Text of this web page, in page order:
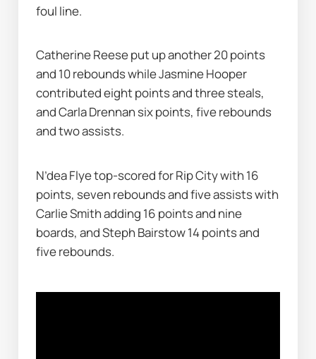
foul line.
Catherine Reese put up another 20 points
and 10 rebounds while Jasmine Hooper
contributed eight points and three steals,
and Carla Drennan six points, five rebounds
and two assists.
N’dea Flye top-scored for Rip City with 16
points, seven rebounds and five assists with
Carlie Smith adding 16 points and nine
boards, and Steph Bairstow 14 points and
five rebounds.